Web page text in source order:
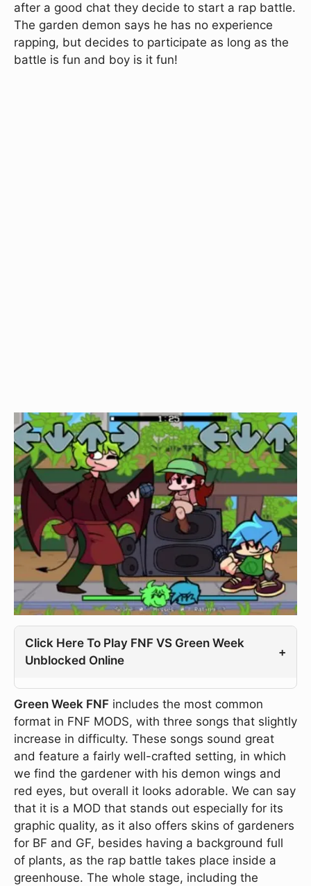
after a good chat they decide to start a rap battle.
The garden demon says he has no experience
rapping, but decides to participate as long as the
battle is fun and boy is it fun!
Click Here To Play FNF VS Green Week
Unblocked Online
+
Green Week FNF includes the most common
format in FNF MODS, with three songs that slightly
increase in difficulty. These songs sound great
and feature a fairly well-crafted setting, in which
we find the gardener with his demon wings and
red eyes, but overall it looks adorable. We can say
that it is a MOD that stands out especially for its
graphic quality, as it also offers skins of gardeners
for BF and GF, besides having a background full
of plants, as the rap battle takes place inside a
greenhouse. The whole stage, including the